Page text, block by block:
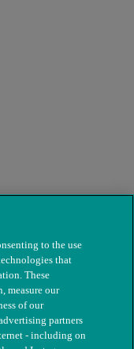
to the use
that
These
measure our
of our
partners
- including on